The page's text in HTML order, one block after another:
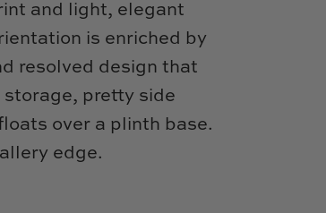
and light, elegant
is enriched by
resolved design that
pretty side
over a plinth base.
edge.